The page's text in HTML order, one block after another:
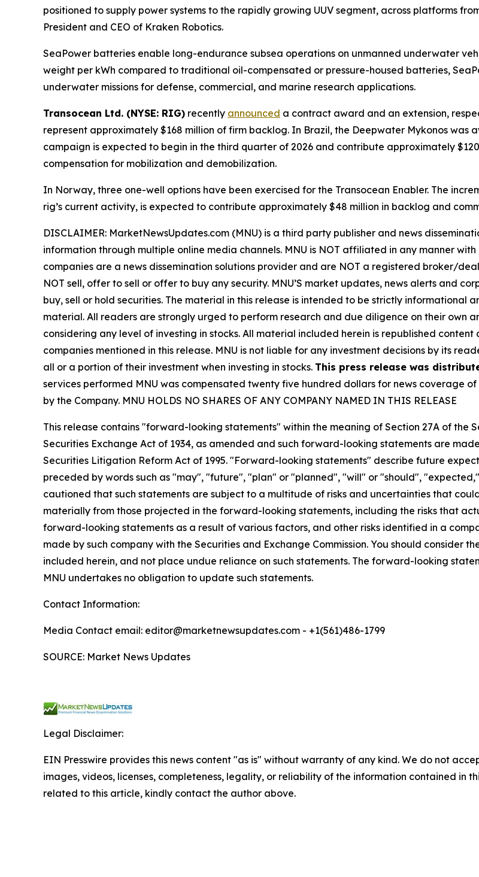
positioned to supply power systems to the rapidly growing UUV segment, across platforms
President and CEO of Kraken Robotics.
SeaPower batteries enable long-endurance subsea operations on unmanned underwater
weight per kWh compared to traditional oil-compensated or pressure-housed batteries,
underwater missions for defense, commercial, and marine research applications.
Transocean Ltd. (NYSE: RIG) recently announced a contract award and an extension,
represent approximately $168 million of firm backlog. In Brazil, the Deepwater Mykonos
campaign is expected to begin in the third quarter of 2026 and contribute approximately
compensation for mobilization and demobilization.
In Norway, three one-well options have been exercised for the Transocean Enabler. The
rig’s current activity, is expected to contribute approximately $48 million in backlog and
DISCLAIMER: MarketNewsUpdates.com (MNU) is a third party publisher and news
information through multiple online media channels. MNU is NOT affiliated in any manner
companies are a news dissemination solutions provider and are NOT a registered broker/
NOT sell, offer to sell or offer to buy any security. MNU’S market updates, news alerts and
buy, sell or hold securities. The material in this release is intended to be strictly informational
material. All readers are strongly urged to perform research and due diligence on their own
considering any level of investing in stocks. All material included herein is republished
companies mentioned in this release. MNU is not liable for any investment decisions by its
all or a portion of their investment when investing in stocks. This press release was
services performed MNU was compensated twenty five hundred dollars for news coverage
by the Company. MNU HOLDS NO SHARES OF ANY COMPANY NAMED IN THIS RELEASE
This release contains "forward-looking statements" within the meaning of Section 27A of the
Securities Exchange Act of 1934, as amended and such forward-looking statements are
Securities Litigation Reform Act of 1995. "Forward-looking statements" describe future
preceded by words such as "may", "future", "plan" or "planned", "will" or "should",
cautioned that such statements are subject to a multitude of risks and uncertainties that
materially from those projected in the forward-looking statements, including the risks that
forward-looking statements as a result of various factors, and other risks identified in a
made by such company with the Securities and Exchange Commission. You should
included herein, and not place undue reliance on such statements. The forward-looking
MNU undertakes no obligation to update such statements.
Contact Information:
Media Contact email: editor@marketnewsupdates.com - +1(561)486-1799
SOURCE: Market News Updates
Legal Disclaimer:
EIN Presswire provides this news content "as is" without warranty of any kind. We do not
images, videos, licenses, completeness, legality, or reliability of the information contained in
related to this article, kindly contact the author above.